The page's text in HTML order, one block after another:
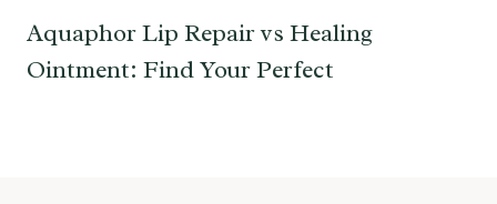
Aquaphor Lip Repair vs Healing
Ointment: Find Your Perfect